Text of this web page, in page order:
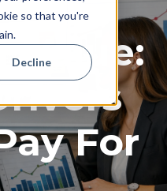
so that you're
Decline
Value:
For